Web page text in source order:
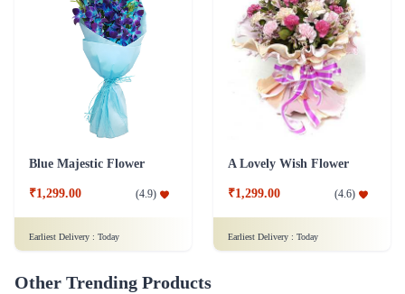
Blue Majestic Flower
₹1,299.00 (4.9)
Earliest Delivery : Today
A Lovely Wish Flower
₹1,299.00 (4.6)
Earliest Delivery : Today
Other Trending Products